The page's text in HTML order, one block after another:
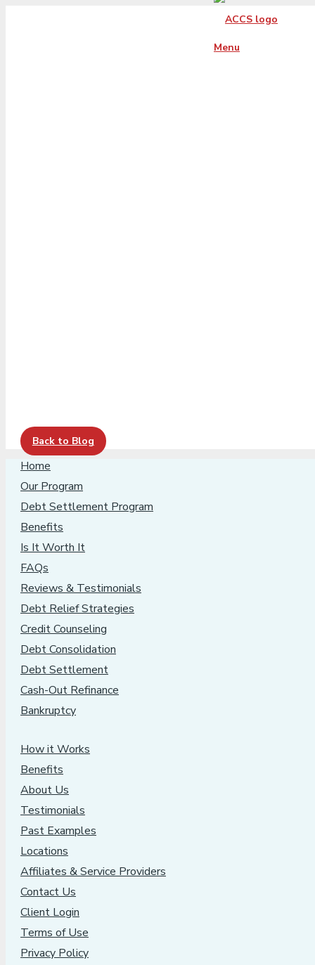
Menu
Back to Blog
Home
Our Program
Debt Settlement Program
Benefits
Is It Worth It
FAQs
Reviews & Testimonials
Debt Relief Strategies
Credit Counseling
Debt Consolidation
Debt Settlement
Cash-Out Refinance
Bankruptcy
How it Works
Benefits
About Us
Testimonials
Past Examples
Locations
Affiliates & Service Providers
Contact Us
Client Login
Terms of Use
Privacy Policy